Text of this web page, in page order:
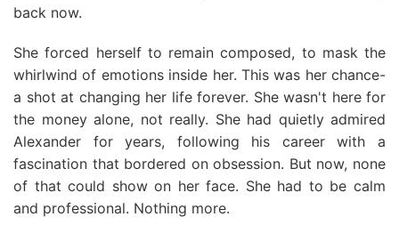
back now.
She forced herself to remain composed, to mask the
whirlwind of emotions inside her. This was her chance-
a shot at changing her life forever. She wasn't here for
the money alone, not really. She had quietly admired
Alexander for years, following his career with a
fascination that bordered on obsession. But now, none
of that could show on her face. She had to be calm
and professional. Nothing more.